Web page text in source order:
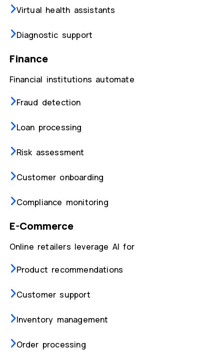
Virtual health assistants
Diagnostic support
Finance
Financial institutions automate
Fraud detection
Loan processing
Risk assessment
Customer onboarding
Compliance monitoring
E-Commerce
Online retailers leverage AI for
Product recommendations
Customer support
Inventory management
Order processing